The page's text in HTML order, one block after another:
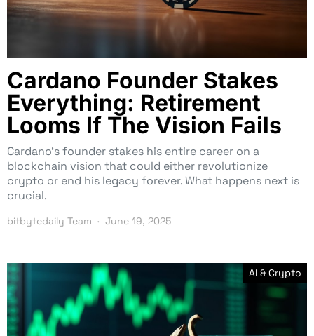
Cardano Founder Stakes
Everything: Retirement
Looms If The Vision Fails
Cardano’s founder stakes his entire career on a
blockchain vision that could either revolutionize
crypto or end his legacy forever. What happens next is
crucial.
bitbytedaily Team June 19, 2025
AI & Crypto